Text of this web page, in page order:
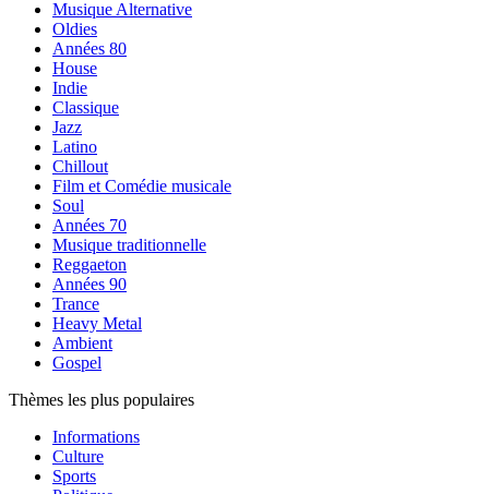
Musique Alternative
Oldies
Années 80
House
Indie
Classique
Jazz
Latino
Chillout
Film et Comédie musicale
Soul
Années 70
Musique traditionnelle
Reggaeton
Années 90
Trance
Heavy Metal
Ambient
Gospel
Thèmes les plus populaires
Informations
Culture
Sports